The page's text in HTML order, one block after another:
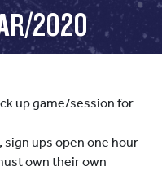
2020
up game/session for
ups open one hour
own their own